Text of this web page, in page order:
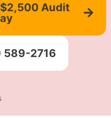
$2,500 Audit
589-2716